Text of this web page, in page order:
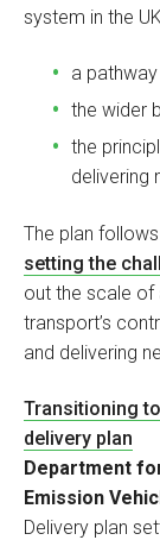
system in the
a
the wider
the
delivering
The plan
setting the
out the scale of
transport’s
and delivering
Transitioning
delivery plan
Department
Emission
Delivery plan